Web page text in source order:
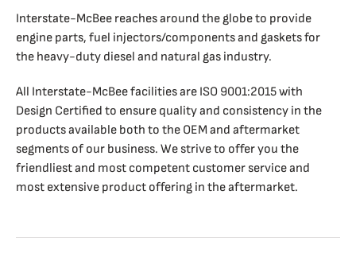
Interstate-McBee reaches around the globe to provide
engine parts, fuel injectors/components and gaskets for
the heavy-duty diesel and natural gas industry.
All Interstate-McBee facilities are ISO 9001:2015 with
Design Certified to ensure quality and consistency in the
products available both to the OEM and aftermarket
segments of our business. We strive to offer you the
friendliest and most competent customer service and
most extensive product offering in the aftermarket.